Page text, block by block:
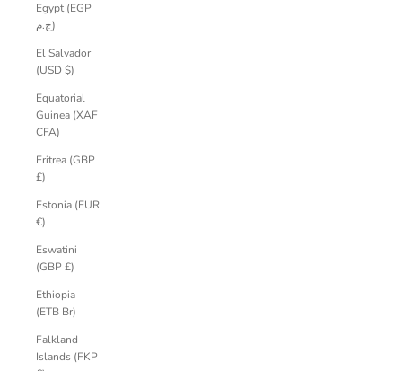
Egypt (EGP
ج.م)
El Salvador
(USD $)
Equatorial
Guinea (XAF
CFA)
Eritrea (GBP
£)
Estonia (EUR
€)
Eswatini
(GBP £)
Ethiopia
(ETB Br)
Falkland
Islands (FKP